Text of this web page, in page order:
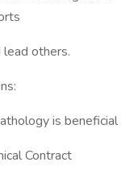
others.
is beneficial
Contract